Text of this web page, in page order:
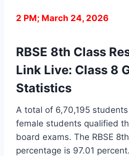
2 PM; March 24, 2026
RBSE 8th Class
Link Live: Class 8
Statistics
A total of 6,70,195
female students qualified
board exams. The RBSE
percentage is 97.01 percent.